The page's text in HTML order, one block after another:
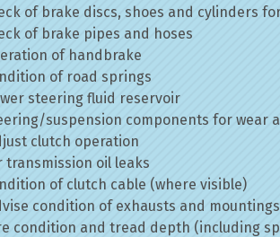
of brake discs, shoes and cylinders
of brake pipes and hoses
of handbrake
of road springs
steering fluid reservoir
suspension components for wear
clutch operation
transmission oil leaks
of clutch cable (where visible)
condition of exhausts and mountings
condition and tread depth (including